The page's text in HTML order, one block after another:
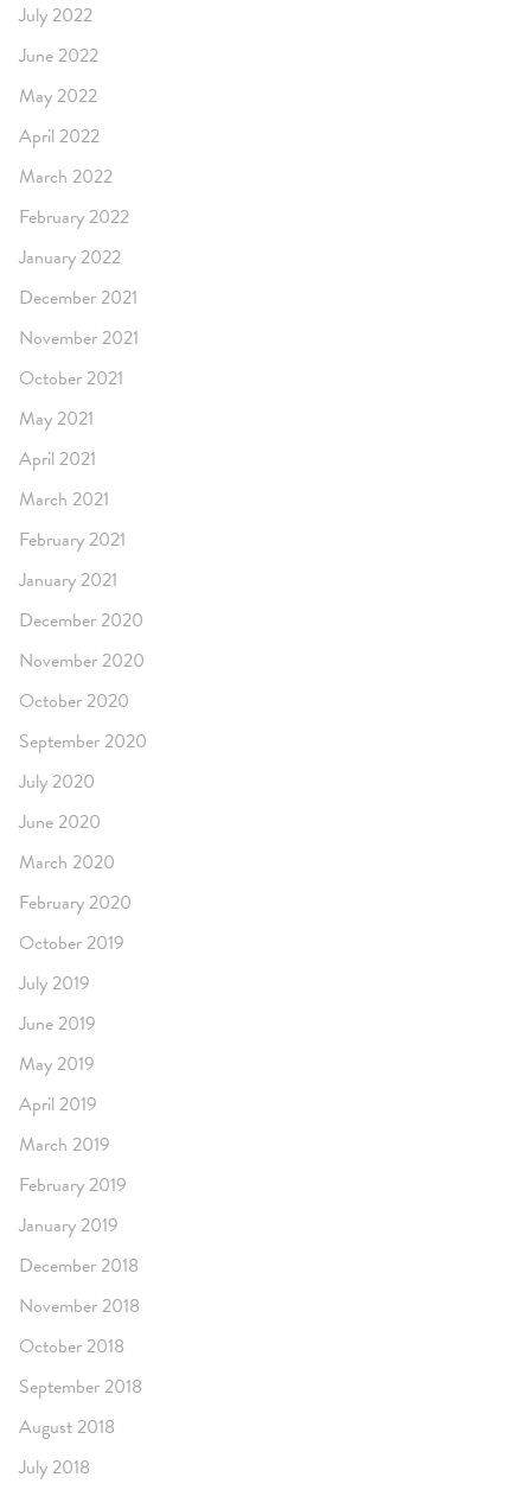
July 2022
June 2022
May 2022
April 2022
March 2022
February 2022
January 2022
December 2021
November 2021
October 2021
May 2021
April 2021
March 2021
February 2021
January 2021
December 2020
November 2020
October 2020
September 2020
July 2020
June 2020
March 2020
February 2020
October 2019
July 2019
June 2019
May 2019
April 2019
March 2019
February 2019
January 2019
December 2018
November 2018
October 2018
September 2018
August 2018
July 2018